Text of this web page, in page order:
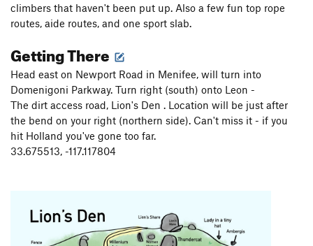
climbers that haven't been put up. Also a few fun top rope
routes, aide routes, and one sport slab.
Getting There
Head east on Newport Road in Menifee, will turn into
Domenigoni Parkway. Turn right (south) onto Leon -
The dirt access road, Lion's Den . Location will be just after
the bend on your right (northern side). Can't miss it - if you
hit Holland you've gone too far.
33.675513, -117.117804